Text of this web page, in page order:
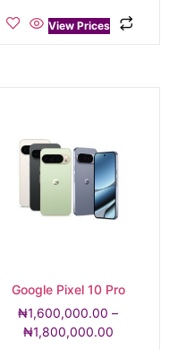
View Prices
Google Pixel 10 Pro
₦1,600,000.00 –
₦1,800,000.00